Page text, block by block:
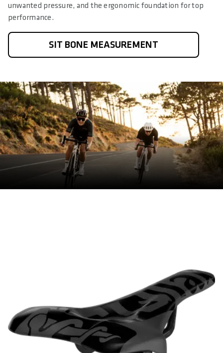
unwanted pressure, and the ergonomic foundation for top
performance.
SIT BONE MEASUREMENT